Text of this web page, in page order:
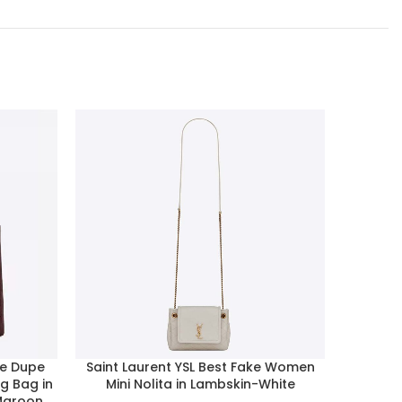
Dupe
Bag in
Saint Laurent YSL Best Fake Women
Mini Nolita in Lambskin-White